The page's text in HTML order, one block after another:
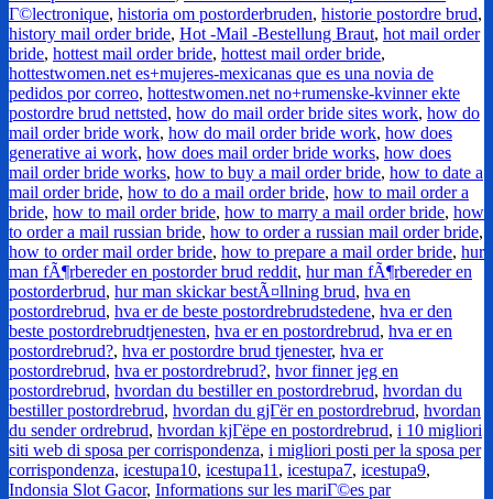
Г©lectronique, historia om postorderbruden, historie postordre brud,
history mail order bride, Hot -Mail -Bestellung Braut, hot mail order
bride, hottest mail order bride, hottest mail order bride,
hottestwomen.net es+mujeres-mexicanas que es una novia de
pedidos por correo, hottestwomen.net no+rumenske-kvinner ekte
postordre brud nettsted, how do mail order bride sites work, how do
mail order bride work, how do mail order bride work, how does
generative ai work, how does mail order bride works, how does
mail order bride works, how to buy a mail order bride, how to date a
mail order bride, how to do a mail order bride, how to mail order a
bride, how to mail order bride, how to marry a mail order bride, how
to order a mail russian bride, how to order a russian mail order bride,
how to order mail order bride, how to prepare a mail order bride, hur
man fÃ¶rbereder en postorder brud reddit, hur man fÃ¶rbereder en
postorderbrud, hur man skickar bestÃ¤llning brud, hva en
postordrebrud, hva er de beste postordrebrudstedene, hva er den
beste postordrebrudtjenesten, hva er en postordrebrud, hva er en
postordrebrud?, hva er postordre brud tjenester, hva er
postordrebrud, hva er postordrebrud?, hvor finner jeg en
postordrebrud, hvordan du bestiller en postordrebrud, hvordan du
bestiller postordrebrud, hvordan du gjГёr en postordrebrud, hvordan
du sender ordrebrud, hvordan kjГёpe en postordrebrud, i 10 migliori
siti web di sposa per corrispondenza, i migliori posti per la sposa per
corrispondenza, icestupa10, icestupa11 , icestupa7, icestupa9,
Indonsia Slot Gacor, Informations sur les mariГ©es par